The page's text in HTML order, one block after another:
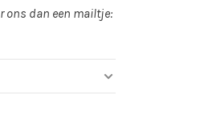
ons dan een mailtje: